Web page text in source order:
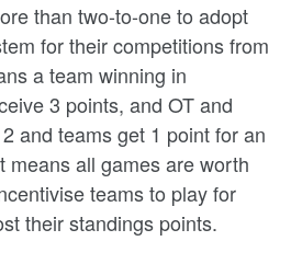
than two-to-one to adopt
for their competitions from
a team winning in
3 points, and OT and
and teams get 1 point for an
means all games are worth
teams to play for
their standings points.